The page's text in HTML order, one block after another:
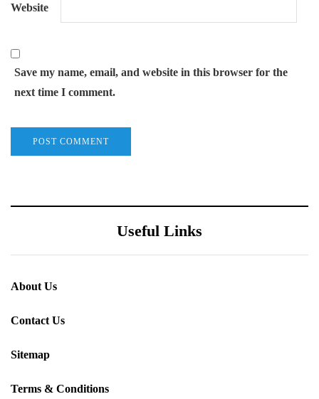
Website
Save my name, email, and website in this browser for the
next time I comment.
Useful Links
About Us
Contact Us
Sitemap
Terms & Conditions